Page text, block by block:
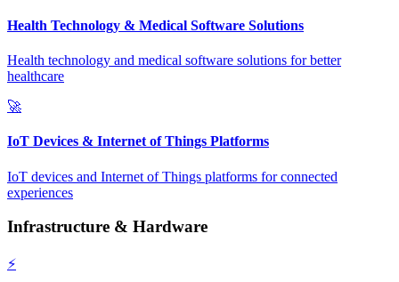
Health Technology & Medical Software Solutions
Health technology and medical software solutions for better
healthcare
🚀
IoT Devices & Internet of Things Platforms
IoT devices and Internet of Things platforms for connected
experiences
Infrastructure & Hardware
⚡